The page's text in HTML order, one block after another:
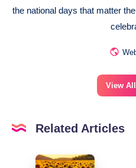
the national days that matter
View
Related Articles
August